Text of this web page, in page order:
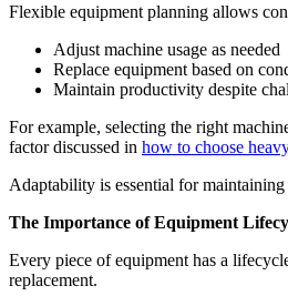
Flexible equipment planning allows
Adjust machine usage as needed
Replace equipment based on
Maintain productivity despite
For example, selecting the right
factor discussed in how to choose
Adaptability is essential for
The Importance of Equipment
Every piece of equipment has a
replacement.